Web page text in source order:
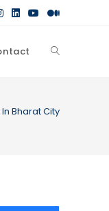
Bharat City